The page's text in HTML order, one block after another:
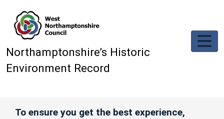
Northamptonshire’s Historic
Environment Record
To ensure you get the best experience,